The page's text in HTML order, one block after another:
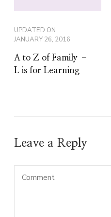
UPDATED ON
JANUARY 26, 2016
A to Z of Family –
L is for Learning
Leave a Reply